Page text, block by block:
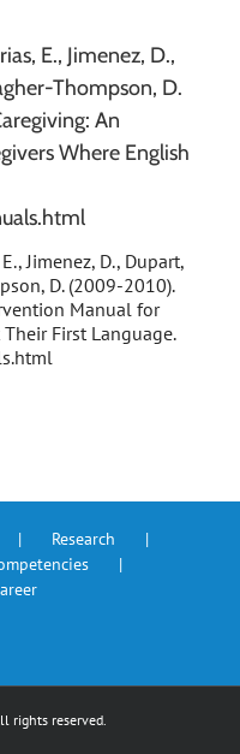
E., Jimenez, D.,
Thompson, D.
An
Where English
Jimenez, D., Dupart,
D. (2009-2010).
Manual for
First Language.
Research
rights reserved.